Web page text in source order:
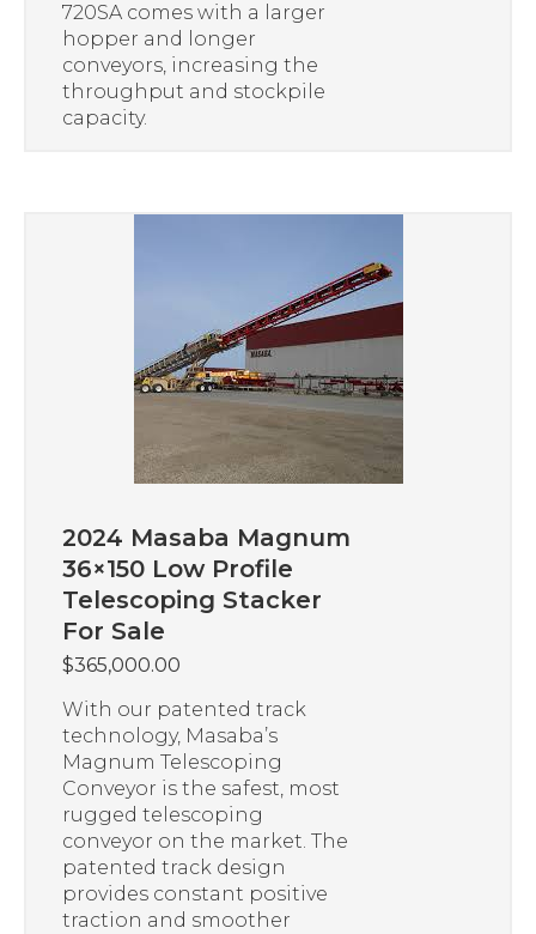
720SA comes with a larger
hopper and longer
conveyors, increasing the
throughput and stockpile
capacity.
2024 Masaba Magnum
36×150 Low Profile
Telescoping Stacker
For Sale
$365,000.00
With our patented track
technology, Masaba’s
Magnum Telescoping
Conveyor is the safest, most
rugged telescoping
conveyor on the market. The
patented track design
provides constant positive
traction and smoother